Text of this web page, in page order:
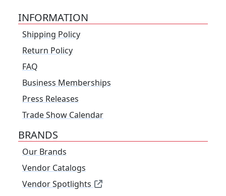
INFORMATION
Shipping Policy
Return Policy
FAQ
Business Memberships
Press Releases
Trade Show Calendar
BRANDS
Our Brands
Vendor Catalogs
Vendor Spotlights